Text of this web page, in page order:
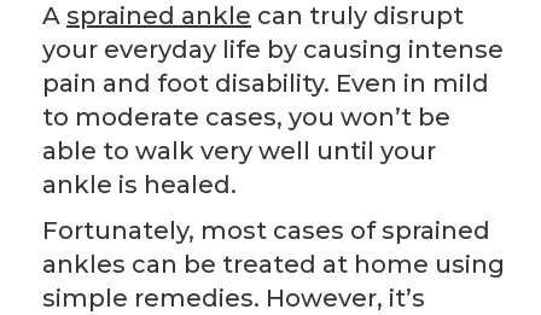
A sprained ankle can truly disrupt
your everyday life by causing intense
pain and foot disability. Even in mild
to moderate cases, you won’t be
able to walk very well until your
ankle is healed.
Fortunately, most cases of sprained
ankles can be treated at home using
simple remedies. However, it’s